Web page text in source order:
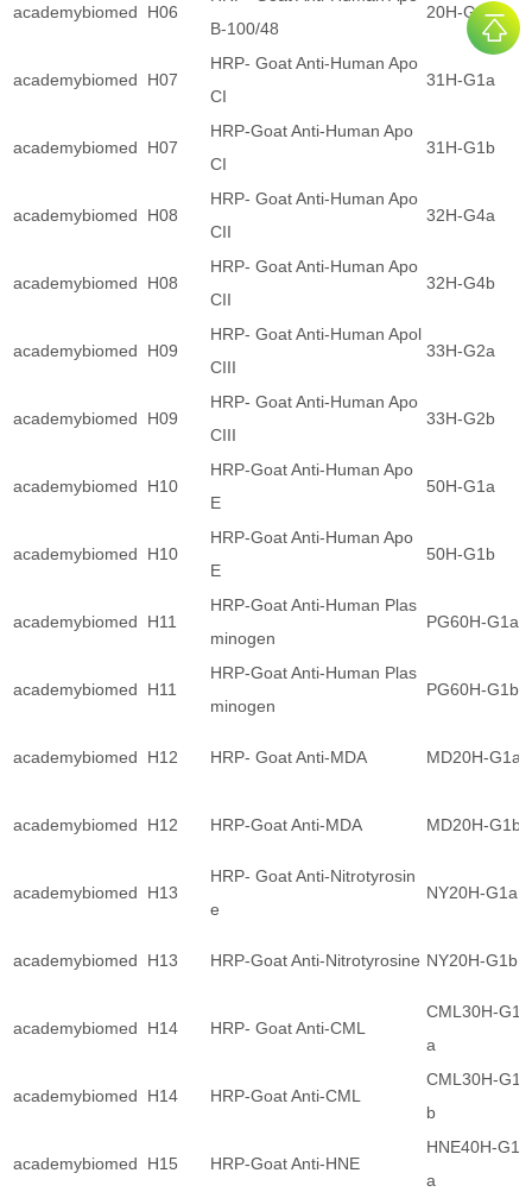
academybiomed H06
B-100/48
20H-G1b
academybiomed H07
HRP- Goat Anti-Human Apo
CI
31H-G1a
academybiomed H07
HRP-Goat Anti-Human Apo
CI
31H-G1b
academybiomed H08
HRP- Goat Anti-Human Apo
CII
32H-G4a
academybiomed H08
HRP- Goat Anti-Human Apo
CII
32H-G4b
academybiomed H09
HRP- Goat Anti-Human Apol
CIII
33H-G2a
academybiomed H09
HRP- Goat Anti-Human Apo
CIII
33H-G2b
academybiomed H10
HRP-Goat Anti-Human Apo
E
50H-G1a
academybiomed H10
HRP-Goat Anti-Human Apo
E
50H-G1b
academybiomed H11
HRP-Goat Anti-Human Plas
minogen
PG60H-G1a
academybiomed H11
HRP-Goat Anti-Human Plas
minogen
PG60H-G1b
academybiomed H12 HRP- Goat Anti-MDA MD20H-G1a
academybiomed H12 HRP-Goat Anti-MDA MD20H-G1b
academybiomed H13
HRP- Goat Anti-Nitrotyrosin
e
NY20H-G1a
academybiomed H13 HRP-Goat Anti-Nitrotyrosine NY20H-G1b
academybiomed H14 HRP- Goat Anti-CML
CML30H-G1
a
academybiomed H14 HRP-Goat Anti-CML
CML30H-G1
b
academybiomed H15 HRP-Goat Anti-HNE
HNE40H-G1
a